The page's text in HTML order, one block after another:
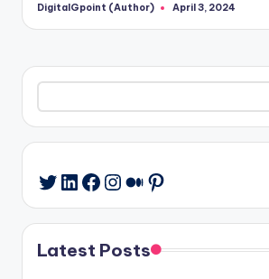
Posted
DigitalGpoint (Author) April 3, 2024
Search
Twitter
LinkedIn
Facebook
Instagram
Medium
Pinterest
Latest Posts